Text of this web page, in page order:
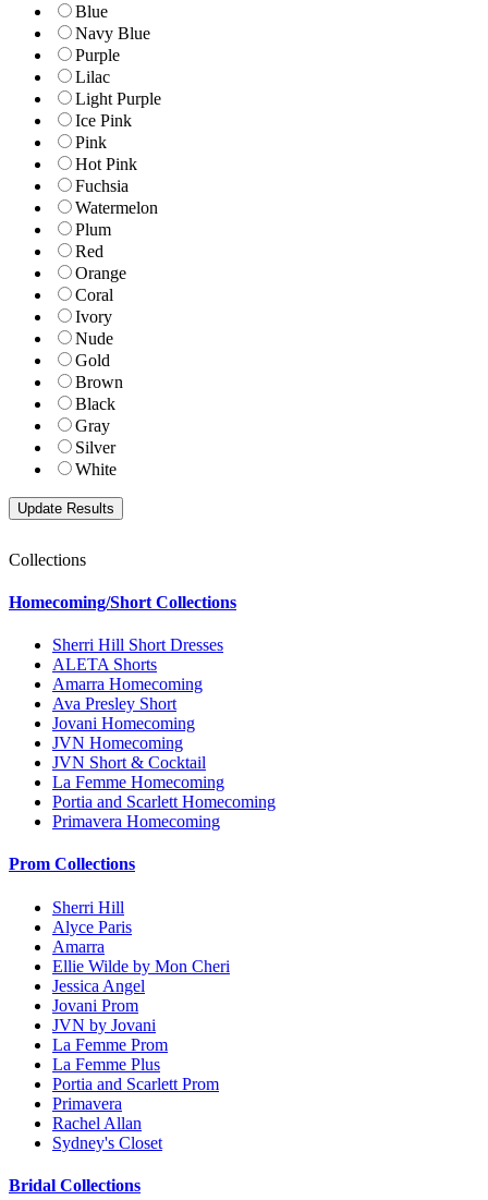
Blue
Navy Blue
Purple
Lilac
Light Purple
Ice Pink
Pink
Hot Pink
Fuchsia
Watermelon
Plum
Red
Orange
Coral
Ivory
Nude
Gold
Brown
Black
Gray
Silver
White
Collections
Homecoming/Short Collections
Sherri Hill Short Dresses
ALETA Shorts
Amarra Homecoming
Ava Presley Short
Jovani Homecoming
JVN Homecoming
JVN Short & Cocktail
La Femme Homecoming
Portia and Scarlett Homecoming
Primavera Homecoming
Prom Collections
Sherri Hill
Alyce Paris
Amarra
Ellie Wilde by Mon Cheri
Jessica Angel
Jovani Prom
JVN by Jovani
La Femme Prom
La Femme Plus
Portia and Scarlett Prom
Primavera
Rachel Allan
Sydney's Closet
Bridal Collections